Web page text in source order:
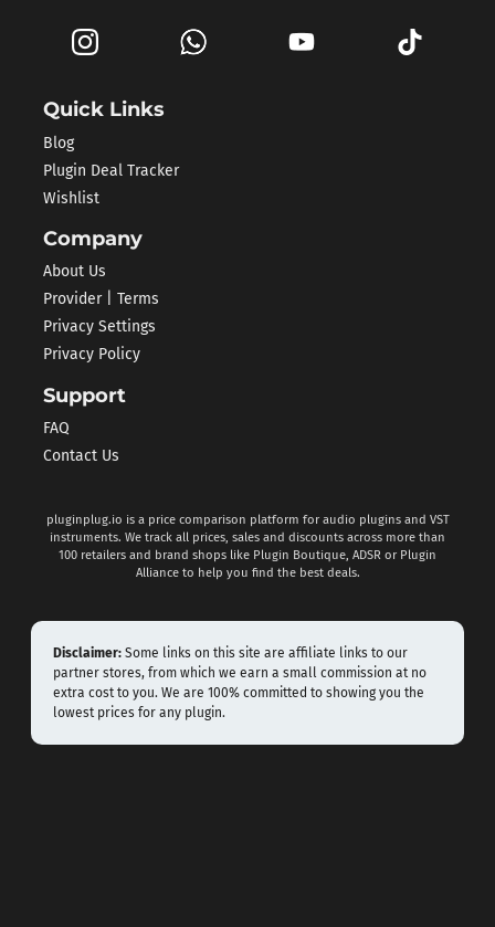
Quick Links
Blog
Plugin Deal Tracker
Wishlist
Company
About Us
Provider | Terms
Privacy Settings
Privacy Policy
Support
FAQ
Contact Us
pluginplug.io is a price comparison platform for audio plugins and VST
instruments. We track all prices, sales and discounts across more than
100 retailers and brand shops like Plugin Boutique, ADSR or Plugin
Alliance to help you find the best deals.
Disclaimer: Some links on this site are affiliate links to our
partner stores, from which we earn a small commission at no
extra cost to you. We are 100% committed to showing you the
lowest prices for any plugin.